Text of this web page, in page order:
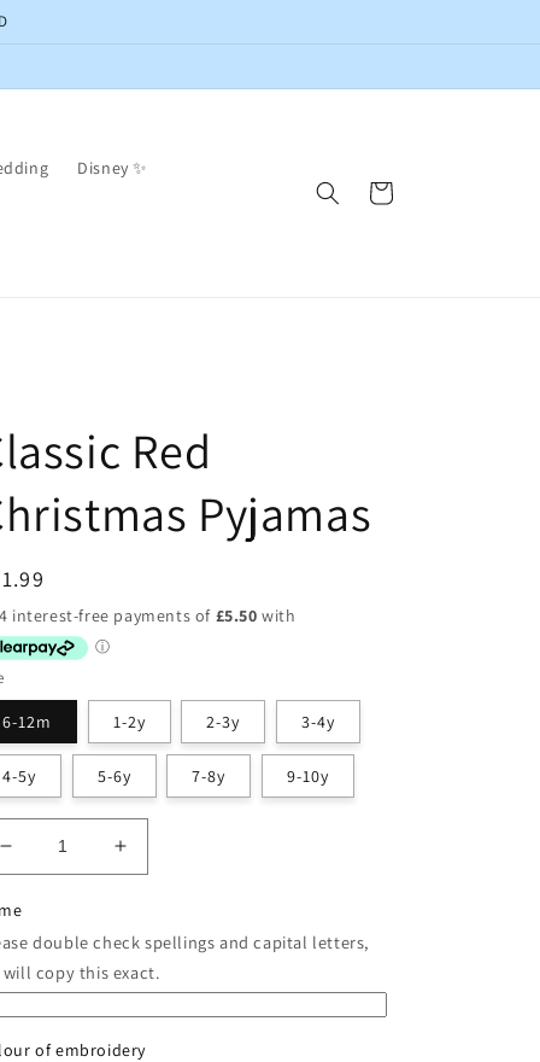
Disney ✨
Cart
Red
Pyjamas
6-12m 1-2y 2-3y 3-4y
4-5y 5-6y 7-8y 9-10y
Decrease
quantity
for
Classic
Red
Christmas
Increase
quantity
Classic
Red
Christmas
double check spellings and capital letters,
will copy this exact.
of embroidery